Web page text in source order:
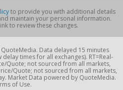
to provide you with additional details
maintain your personal information.
to review these changes.
Data delayed 15 minutes
times for all exchanges). RT=Real-
Quote; not sourced from all markets,
Quote; not sourced from all markets,
Market Data powered by QuoteMedia.
of Use.